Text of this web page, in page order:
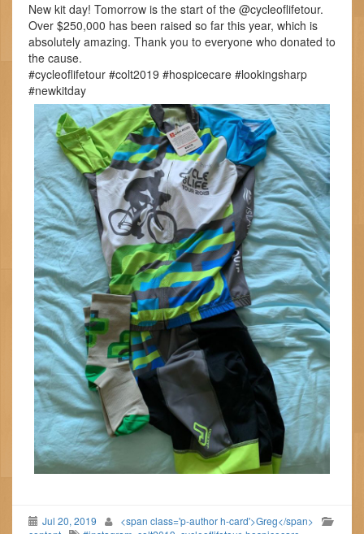
New kit day! Tomorrow is the start of the @cycleoflifetour.
Over $250,000 has been raised so far this year, which is
absolutely amazing. Thank you to everyone who donated to
the cause.
#cycleoflifetour #colt2019 #hospicecare #lookingsharp
#newkitday
Jul 20, 2019
<span class='p-author h-card'>Greg</span>